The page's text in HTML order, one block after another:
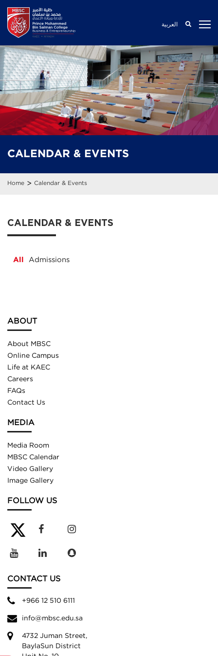
العربية
CALENDAR & EVENTS
Home > Calendar & Events
CALENDAR & EVENTS
All Admissions
ABOUT
About MBSC
Online Campus
Life at KAEC
Careers
FAQs
Contact Us
MEDIA
Media Room
MBSC Calendar
Video Gallery
Image Gallery
FOLLOW US
CONTACT US
+966 12 510 6111
info@mbsc.edu.sa
4732 Juman Street,
BaylaSun District